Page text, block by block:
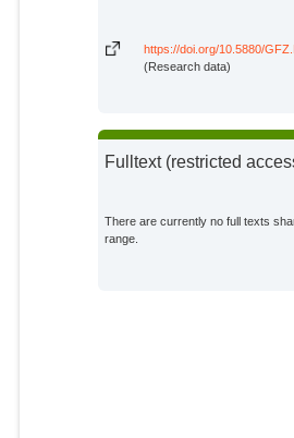
Castellarin, Attilio
Dottori, Francesco
https://doi.org/10.5880/
(Research data)
Fulltext (restricted
There are currently no full texts
range.